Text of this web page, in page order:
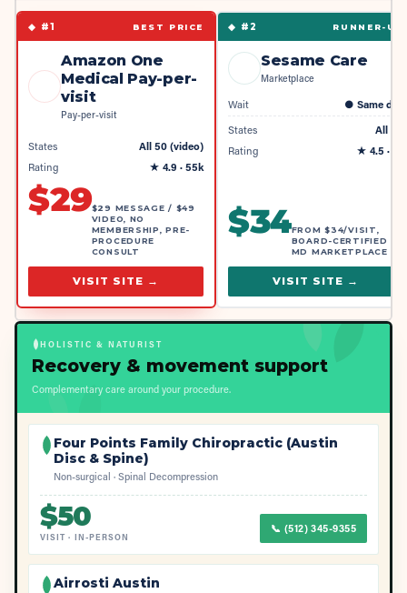
◆ #1 BEST PRICE
Amazon One
Medical Pay-per-
visit
Pay-per-visit
States
All 50 (video)
Rating
★ 4.9 · 55k
$29$29 MESSAGE / $49
VIDEO, NO
MEMBERSHIP, PRE-
PROCEDURE
CONSULT
VISIT SITE →
◆ #2 RUNNER-UP
Sesame Care
Marketplace
Wait ● Same day
States
All 50
Rating
★ 4.5 · 4k
$34FROM $34/VISIT,
BOARD-CERTIFIED
MD MARKETPLACE
VISIT SITE →
HOLISTIC & NATURIST
Recovery & movement support
Complementary care around your procedure.
Four Points Family Chiropractic (Austin
Disc & Spine)
Non-surgical · Spinal Decompression
$50
VISIT · IN-PERSON
📞 (512) 345-9355
Airrosti Austin